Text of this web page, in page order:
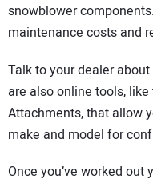
snowblower
maintenance costs and
Talk to your dealer
are also online tools,
Attachments, that allow
make and model for
Once you’ve worked out